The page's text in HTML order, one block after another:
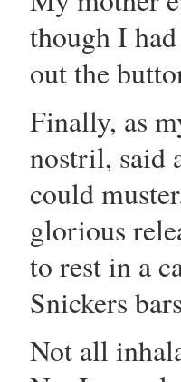
though I
out the
Finally, as
nostril, said
could
glorious
to rest in a
Snickers
Not all